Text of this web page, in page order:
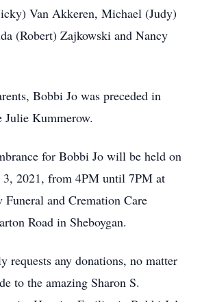
Van Akkeren, Michael (Judy)
(Robert) Zajkowski and Nancy
Bobbi Jo was preceded in
Julie Kummerow.
for Bobbi Jo will be held on
3, 2021, from 4PM until 7PM at
and Cremation Care
Road in Sheboygan.
requests any donations, no matter
to the amazing Sharon S.